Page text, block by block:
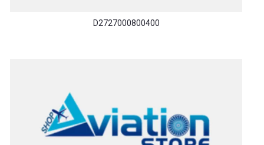
D2727000800400